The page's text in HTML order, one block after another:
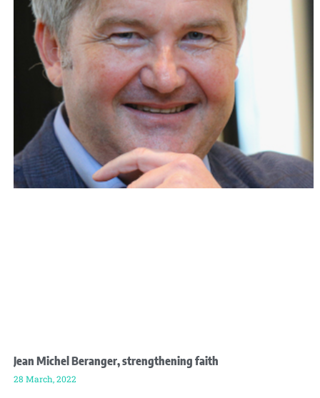
Jean Michel Beranger, strengthening faith
28 March, 2022